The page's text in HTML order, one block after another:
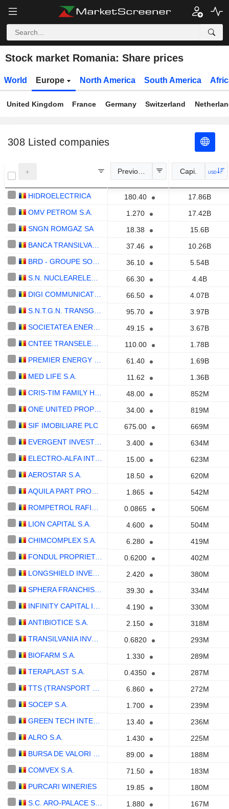
Stock market Romania: Share prices
World Europe North America South America
United Kingdom France Germany Switzerland
308Listed companies
Previous Close Capi. USD
HIDROELECTRICA 180.40
17.86B
OMV PETROM S.A.
1.270
17.42B
SNGN ROMGAZ SA
18.38
15.6B
37.46
10.26B
36.10
5.54B
66.30
4.4B
66.50
4.07B
95.70
3.97B
49.15
3.67B
110.00
1.78B
61.40
1.69B
MED LIFE S.A.
11.62
1.36B
48.00
852M
34.00
819M
SIF IMOBILIARE PLC
675.00
669M
3.400
634M
15.00
623M
AEROSTAR S.A.
18.50
620M
1.865
542M
0.0865
506M
LION CAPITAL S.A.
4.600
504M
CHIMCOMPLEX S.A.
6.280
419M
FONDUL PROPRIETATEA SA
0.6200
402M
2.420
380M
39.30
334M
4.190
330M
ANTIBIOTICE S.A.
2.150
318M
TRANSILVANIA INVESTMENTS ALLIANCE S.A.
0.6820
293M
BIOFARM S.A.
1.330
289M
TERAPLAST S.A.
0.4350
287M
6.860
272M
SOCEP S.A.
1.700
239M
13.40
236M
ALRO S.A.
1.430
225M
89.00
188M
COMVEX S.A.
71.50
183M
PURCARI WINERIES
19.85
180M
1.880
167M